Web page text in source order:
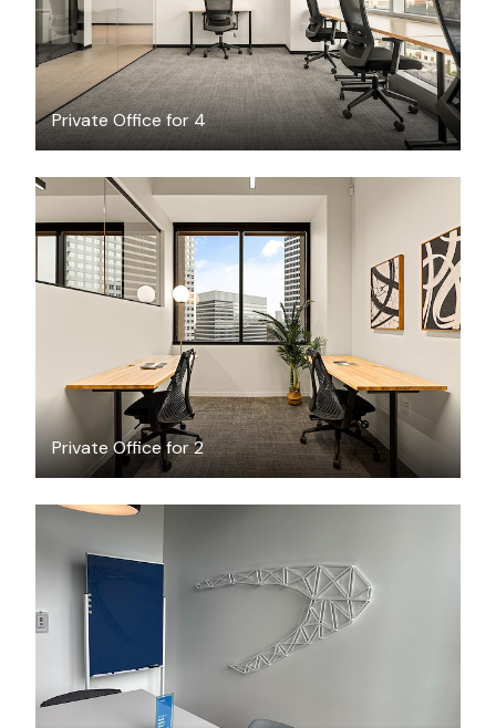
Private Office for 4
Private Office for 2
$3501.41 /month